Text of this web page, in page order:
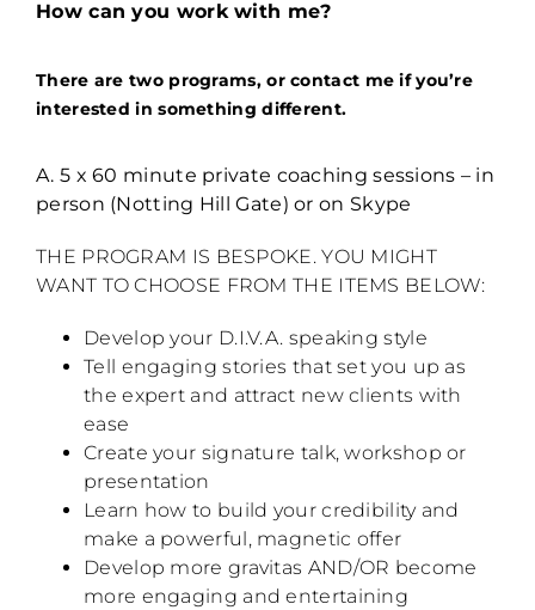
How can you work with me?
There are two programs, or contact me if you’re
interested in something different.
A. 5 x 60 minute private coaching sessions – in
person (Notting Hill Gate) or on Skype
THE PROGRAM IS BESPOKE. YOU MIGHT
WANT TO CHOOSE FROM THE ITEMS BELOW:
Develop your D.I.V.A. speaking style
Tell engaging stories that set you up as
the expert and attract new clients with
ease
Create your signature talk, workshop or
presentation
Learn how to build your credibility and
make a powerful, magnetic offer
Develop more gravitas AND/OR become
more engaging and entertaining